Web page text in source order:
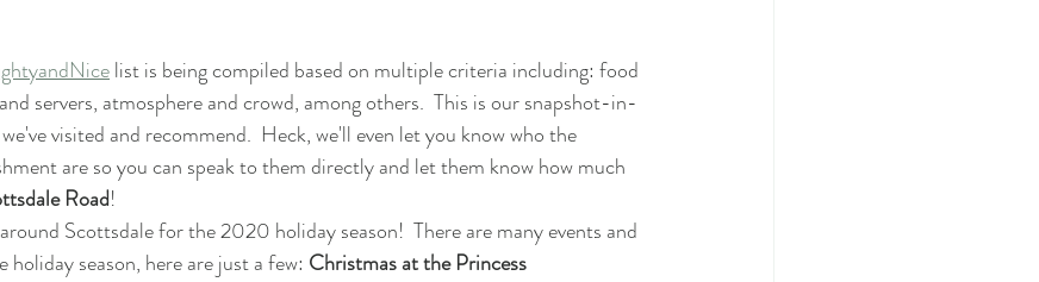
list is being compiled based on multiple criteria including: food
servers, atmosphere and crowd, among others.  This is our snapshot-in-
visited and recommend.  Heck, we'll even let you know who the
are so you can speak to them directly and let them know how much
Road!
Scottsdale for the 2020 holiday season!  There are many events and
season, here are just a few: Christmas at the Princess